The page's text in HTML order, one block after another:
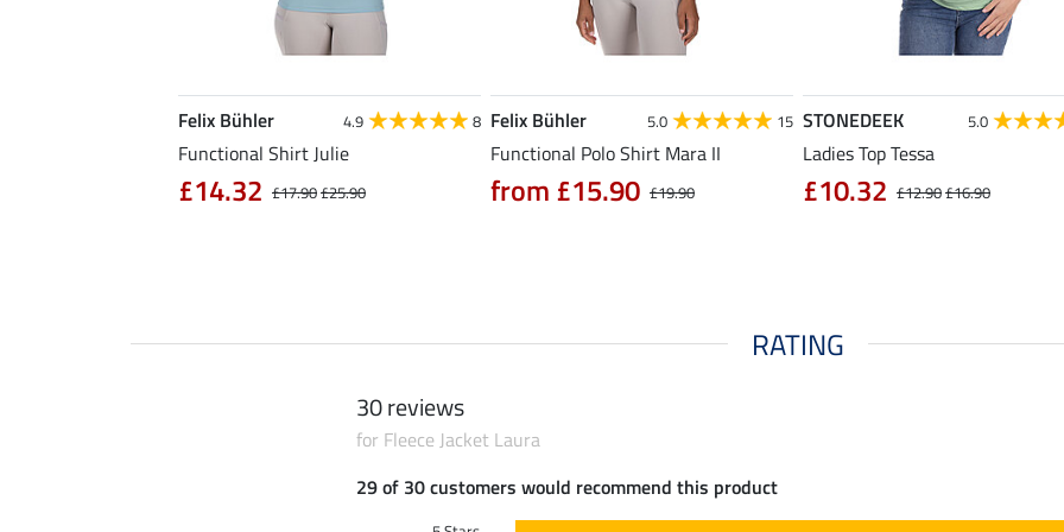
Felix Bühler 4.9 8
Functional Shirt Julie
£17.90£25.90
£14.32
Felix Bühler 5.0 15
Functional Polo Shirt Mara II
£19.90
from £15.90
STONEDEEK 5.0
Ladies Top Tessa
£12.90£16.90
£10.32
RATING
30 reviews
for Fleece Jacket Laura
29 of 30 customers would recommend this product